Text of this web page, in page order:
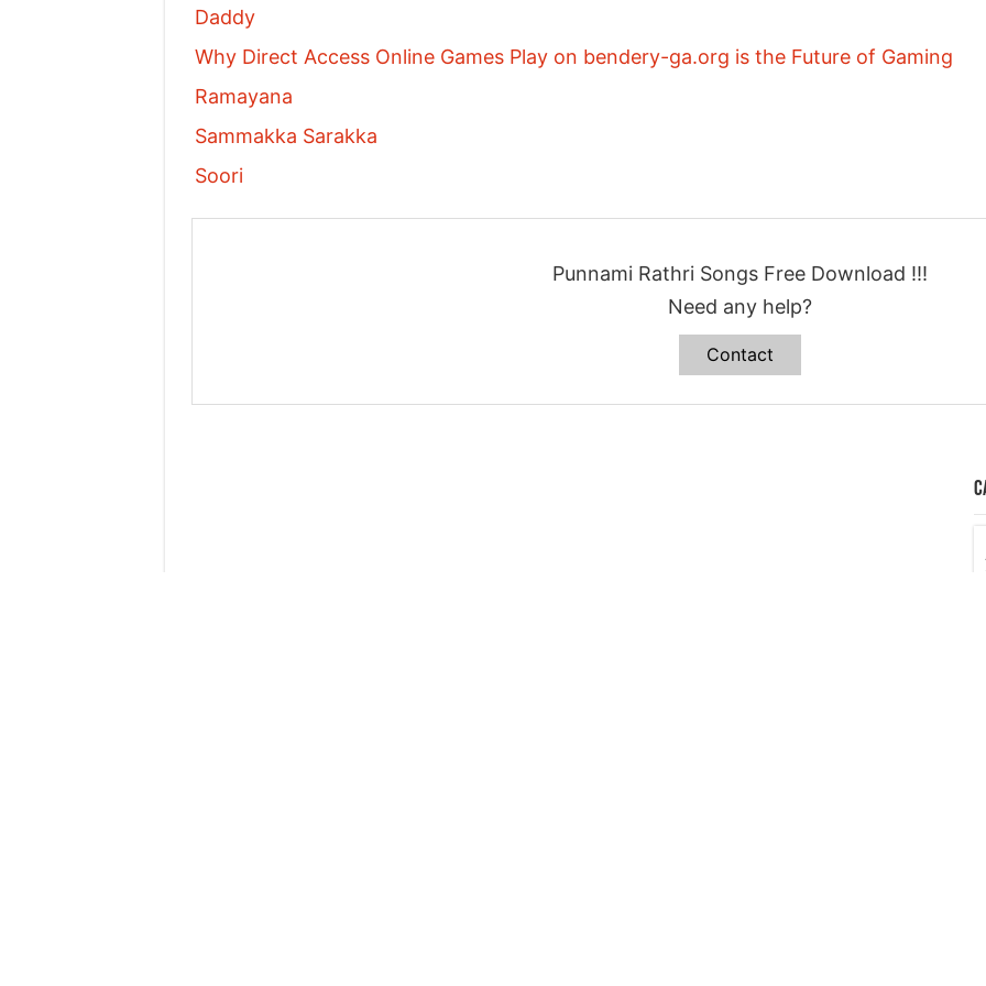
Daddy
Why Direct Access Online Games Play on bendery-ga.org is the Future of Gaming
Ramayana
Sammakka Sarakka
Soori
Punnami Rathri Songs Free Download !!!
Need any help?
Contact